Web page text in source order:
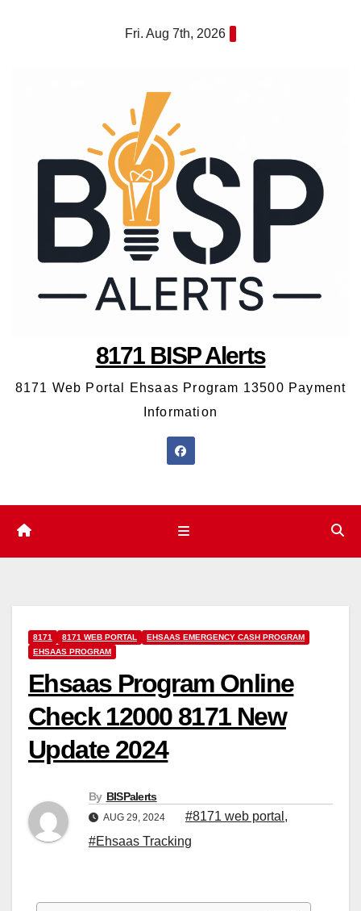
Fri. Aug 7th, 2026
8171 BISP Alerts
8171 Web Portal Ehsaas Program 13500 Payment
Information
8171 8171 WEB PORTAL
EHSAAS EMERGENCY CASH PROGRAM
EHSAAS PROGRAM
Ehsaas Program Online
Check 12000 8171 New
Update 2024
By BISPalerts
AUG 29, 2024 #8171 web portal ,
#Ehsaas Tracking